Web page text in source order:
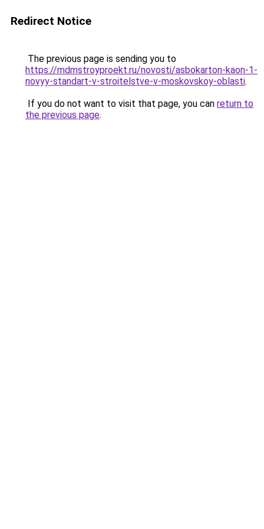
Redirect Notice
The previous page is sending you to
https://mdmstroyproekt.ru/novosti/asbokarton-kaon-1-
novyy-standart-v-stroitelstve-v-moskovskoy-oblasti.
If you do not want to visit that page, you can return to
the previous page.